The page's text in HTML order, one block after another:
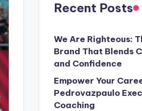
Recent Posts
We Are Righteous:
Brand That Blends
and Confidence
Empower Your
Pedrovazpaulo
Coaching